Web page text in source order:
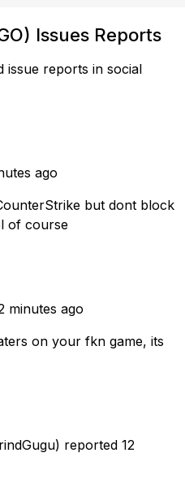
Issues Reports
issue reports in social
ago
but dont block
of course
minutes ago
on your fkn game, its
reported 12